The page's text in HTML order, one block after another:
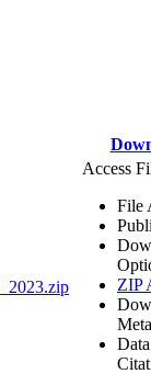
Access
File
ZIP